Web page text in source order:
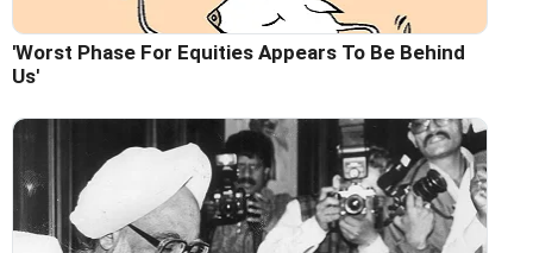
'Worst Phase For Equities Appears To Be Behind
Us'